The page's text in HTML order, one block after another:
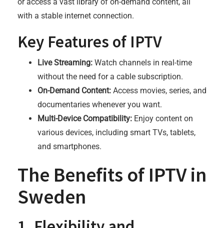
with a stable internet connection.
Key Features of IPTV
Live Streaming: Watch channels in real-time
without the need for a cable subscription.
On-Demand Content: Access movies, series, and
documentaries whenever you want.
Multi-Device Compatibility: Enjoy content on
various devices, including smart TVs, tablets,
and smartphones.
The Benefits of IPTV in
Sweden